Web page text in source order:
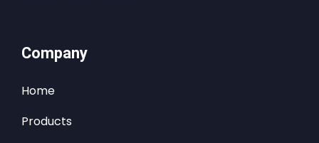
Company
Home
Products